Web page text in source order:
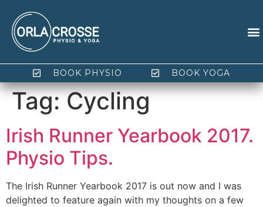
BOOK PHYSIO BOOK YOGA
Tag:Cycling
Irish Runner Yearbook 2017.
Physio Tips.
The Irish Runner Yearbook 2017 is out now and I was
delighted to feature again with my thoughts on a few